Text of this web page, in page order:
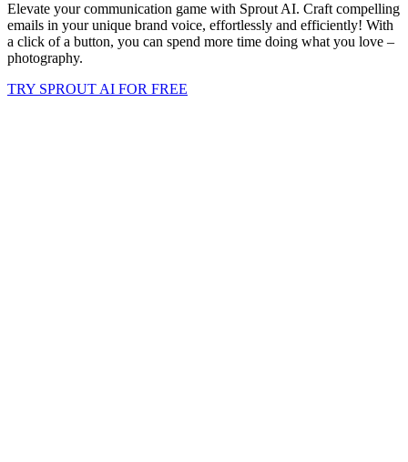
Elevate your communication game with Sprout AI. Craft compelling
emails in your unique brand voice, effortlessly and efficiently! With
a click of a button, you can spend more time doing what you love –
photography.
TRY SPROUT AI FOR FREE